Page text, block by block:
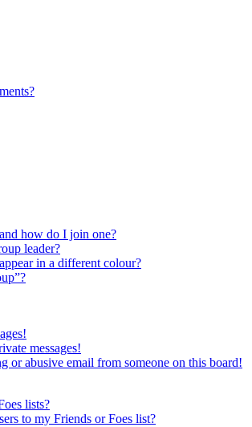
how do I join one?
leader?
in a different colour?
messages!
or abusive email from someone on this board!
lists?
to my Friends or Foes list?